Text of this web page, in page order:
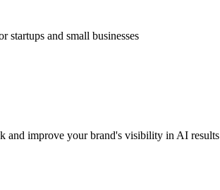
startups and small businesses
and improve your brand's visibility in AI results